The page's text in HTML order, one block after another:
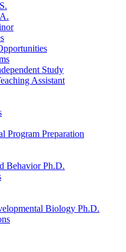
Study
Assistant
Program Preparation
Behavior Ph.D.
Biology Ph.D.